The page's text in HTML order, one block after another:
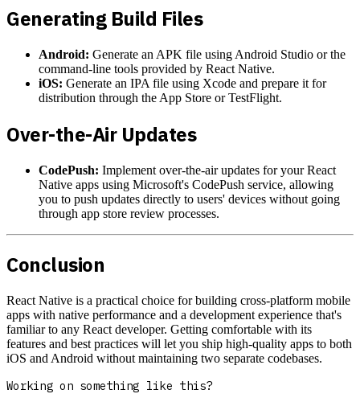
Generating Build Files
Android: Generate an APK file using Android Studio or the
command-line tools provided by React Native.
iOS: Generate an IPA file using Xcode and prepare it for
distribution through the App Store or TestFlight.
Over-the-Air Updates
CodePush: Implement over-the-air updates for your React
Native apps using Microsoft's CodePush service, allowing
you to push updates directly to users' devices without going
through app store review processes.
Conclusion
React Native is a practical choice for building cross-platform mobile
apps with native performance and a development experience that's
familiar to any React developer. Getting comfortable with its
features and best practices will let you ship high-quality apps to both
iOS and Android without maintaining two separate codebases.
Working on something like this?